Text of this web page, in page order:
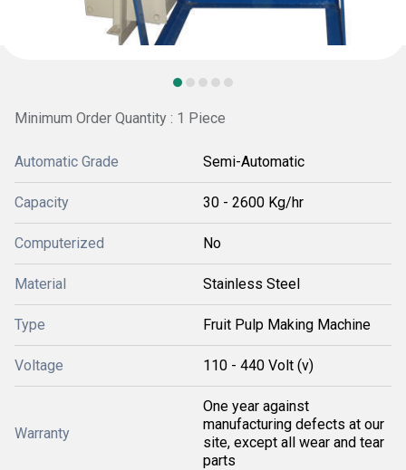
Minimum Order Quantity : 1 Piece
Automatic Grade Semi-Automatic
Capacity 30 - 2600 Kg/hr
Computerized No
Material Stainless Steel
Type Fruit Pulp Making Machine
Voltage 110 - 440 Volt (v)
Warranty
One year against
manufacturing defects at our
site, except all wear and tear
parts